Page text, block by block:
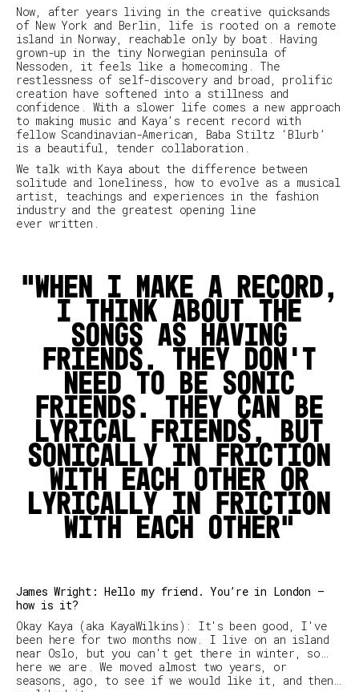
Now, after years living in the creative quicksands
of New York and Berlin, life is rooted on a remote
island in Norway, reachable only by boat. Having
grown-up in the tiny Norwegian peninsula of
Nessoden, it feels like a homecoming. The
restlessness of self-discovery and broad, prolific
creation have softened into a stillness and
confidence. With a slower life comes a new approach
to making music and Kaya’s recent record with
fellow Scandinavian-American, Baba Stiltz ‘Blurb’
is a beautiful, tender collaboration.
We talk with Kaya about the difference between
solitude and loneliness, how to evolve as a musical
artist, teachings and experiences in the fashion
industry and the greatest opening line
ever written.
When I make a record,
I think about the
songs as having
friends. They don’t
need to be sonic
friends. They can be
lyrical friends, but
sonically in friction
with each other or
lyrically in friction
with each other
James Wright: Hello my friend. You’re in London –
how is it?
Okay Kaya (aka KayaWilkins): It's been good, I've
been here for two months now. I live on an island
near Oslo, but you can't get there in winter, so…
here we are. We moved almost two years, or
seasons, ago, to see if we would like it, and then…